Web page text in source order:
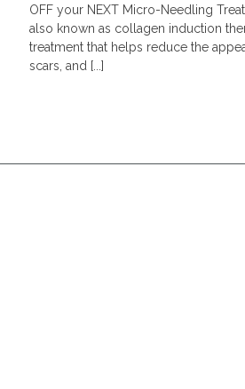
OFF your NEXT Micro-Needling
also known as collagen induction
treatment that helps reduce the
scars, and [...]